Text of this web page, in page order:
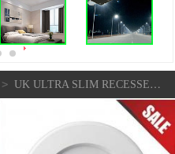
> UK ULTRA SLIM RECESSED LED FLAT PANEL CEILING DOWNLIGHTS 6W/10W